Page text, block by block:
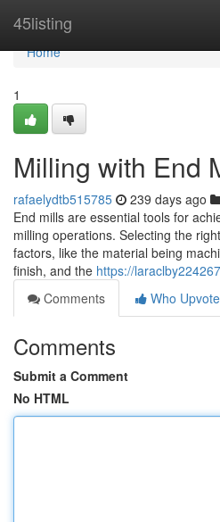
45listing
Home
Home
1
Milling with End
rafaelydtb515785 239 days ago
End mills are essential tools for
milling operations. Selecting the
factors, like the material being
finish, and the https://
Comments
Who
Comments
Submit a Comment
No HTML